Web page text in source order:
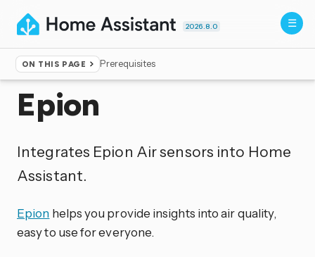
2026.8.0
ON THIS PAGE Prerequisites
Home ▸Integrations
Epion
Integrates Epion Air sensors into Home
Assistant.
Epion helps you provide insights into air quality,
easy to use for everyone.